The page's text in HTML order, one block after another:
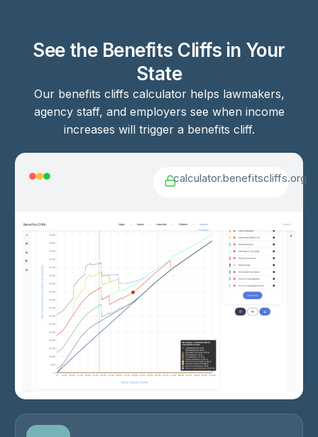
See the Benefits Cliffs in Your
State
Our benefits cliffs calculator helps lawmakers,
agency staff, and employers see when income
increases will trigger a benefits cliff.
calculator.benefitscliffs.org